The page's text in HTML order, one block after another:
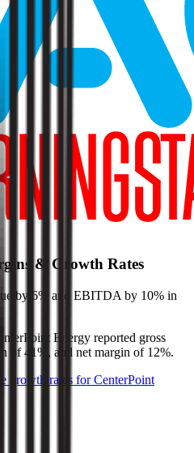
& Growth Rates
by 6% and EBITDA by 10% in
Energy reported gross
of 41%, and net margin of 12%.
growth rates forCenterPoint